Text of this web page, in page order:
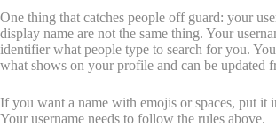
One thing that catches people off guard: your
display name are not the same thing. Your
identifier what people type to search for you.
what shows on your profile and can be updated
If you want a name with emojis or spaces, put it
Your username needs to follow the rules above.